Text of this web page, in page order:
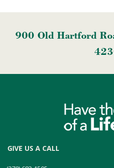
900 Old Hartford
GIVE US A CALL